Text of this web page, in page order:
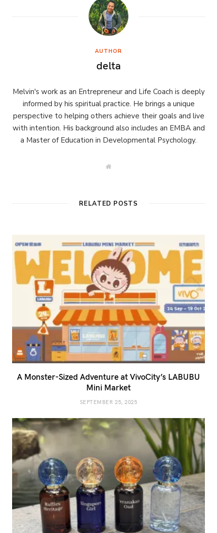
AUTHOR
delta
Melvin's work as an Entrepreneur and Life Coach is deeply
informed by his spiritual practice. He brings a unique
perspective to helping others achieve their goals and live
with intention. His background also includes an EMBA and
a Master of Education in Developmental Psychology.
W
RELATED POSTS
A Monster-Sized Adventure at VivoCity’s LABUBU
Mini Market
SEPTEMBER 25, 2025